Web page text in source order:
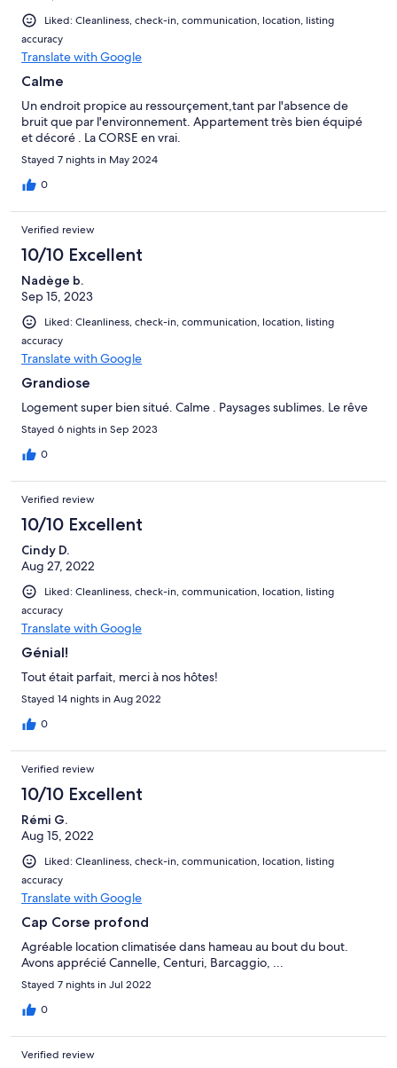
Liked: Cleanliness, check-in, communication, location, listing
accuracy
Translate with Google
Calme
Un endroit propice au ressourçement,tant par l'absence de
bruit que par l'environnement. Appartement très bien équipé
et décoré . La CORSE en vrai.
Stayed 7 nights in May 2024
0
Verified review
10/10 Excellent
Nadège b.
Sep 15, 2023
Liked: Cleanliness, check-in, communication, location, listing
accuracy
Translate with Google
Grandiose
Logement super bien situé. Calme . Paysages sublimes. Le rêve
Stayed 6 nights in Sep 2023
0
Verified review
10/10 Excellent
Cindy D.
Aug 27, 2022
Liked: Cleanliness, check-in, communication, location, listing
accuracy
Translate with Google
Génial!
Tout était parfait, merci à nos hôtes!
Stayed 14 nights in Aug 2022
0
Verified review
10/10 Excellent
Rémi G.
Aug 15, 2022
Liked: Cleanliness, check-in, communication, location, listing
accuracy
Translate with Google
Cap Corse profond
Agréable location climatisée dans hameau au bout du bout.
Avons apprécié Cannelle, Centuri, Barcaggio, ...
Stayed 7 nights in Jul 2022
0
Verified review